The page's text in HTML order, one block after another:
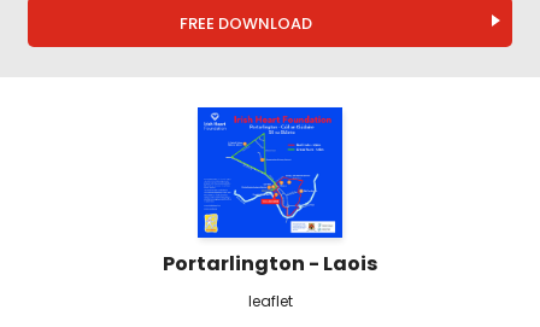
FREE DOWNLOAD
Portarlington - Laois
leaflet